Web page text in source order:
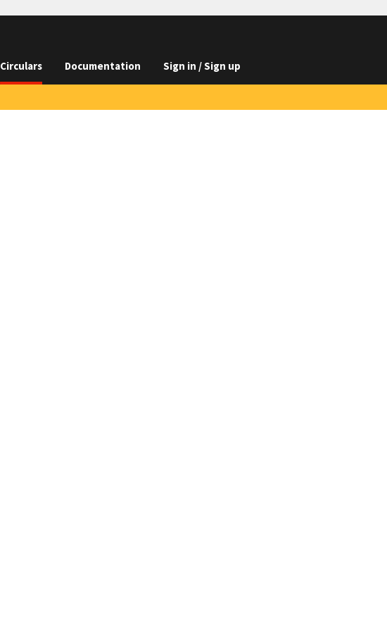
Circulars Documentation Sign in / Sign up